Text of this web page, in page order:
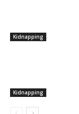
Kidnapping
Kidnapping